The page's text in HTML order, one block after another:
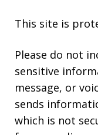
This site is
Please do not
sensitive
message, or
sends
which is not